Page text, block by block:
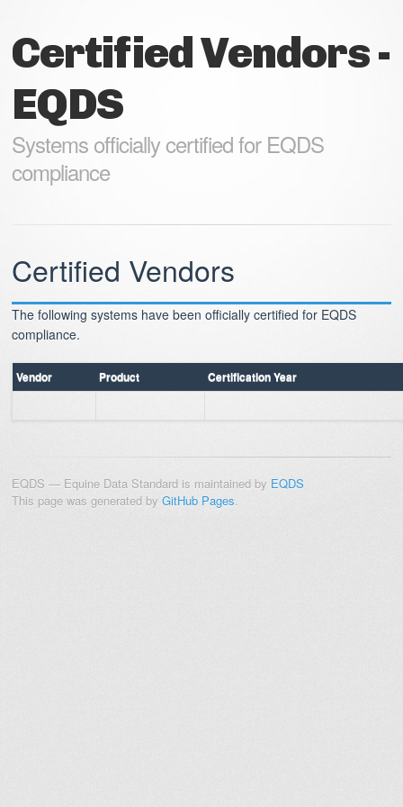
Certified Vendors -
EQDS
Systems officially certified for EQDS
compliance
Certified Vendors
The following systems have been officially certified for EQDS
compliance.
Vendor Product Certification Year
EQDS — Equine Data Standard is maintained by EQDS
This page was generated byGitHub Pages.